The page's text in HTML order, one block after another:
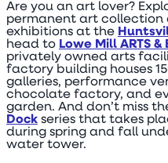
Are you an art lover?
permanent art
exhibitions at the
head to Lowe Mill ARTS
privately owned arts
factory building houses
galleries, performance
chocolate factory, and
garden. And don’t miss
Dock series that takes
during spring and fall
water tower.